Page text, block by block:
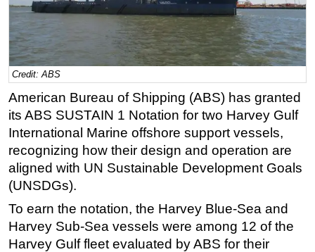
Renewables
Regulations
Geoscience
Engineering
Inspection & Repair & Maintenance
Technology
Hardware
Software
Safety & Security
FLNG
Credit: ABS
American Bureau of Shipping (ABS) has granted
its ABS SUSTAIN 1 Notation for two Harvey Gulf
International Marine offshore support vessels,
recognizing how their design and operation are
aligned with UN Sustainable Development Goals
(UNSDGs).
To earn the notation, the Harvey Blue-Sea and
Harvey Sub-Sea vessels were among 12 of the
Harvey Gulf fleet evaluated by ABS for their